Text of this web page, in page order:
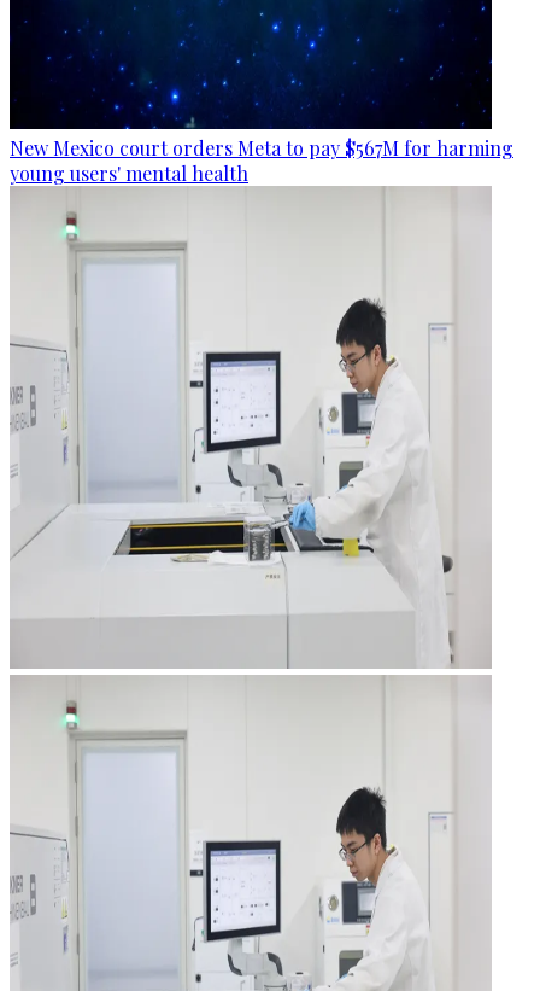
New Mexico court orders Meta to pay $567M for harming
young users' mental health